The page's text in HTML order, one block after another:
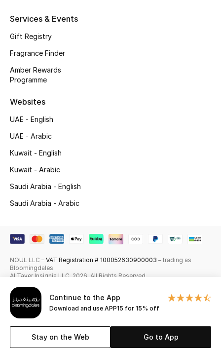
Bestsellers
Fragrance
Makeup
Men's Grooming
Bath & Body
Wellness
Gifts
Beauty Edits
Featured Brands
Continue to the App
Download and use APP15 for 15% off
Stay on the Web Go to App
Services & Events
Gift Registry
Fragrance Finder
Amber Rewards
Programme
Websites
UAE - English
UAE - Arabic
Kuwait - English
Kuwait - Arabic
Saudi Arabia - English
Saudi Arabia - Arabic
NOUL LLC – VAT Registration # 100052630900003 – trading as
Bloomingdales
Al Tayer Insignia LLC. 2026. All Rights Reserved